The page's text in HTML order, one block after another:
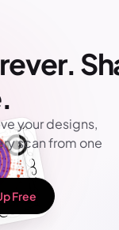
your designs,
scan from one
Free